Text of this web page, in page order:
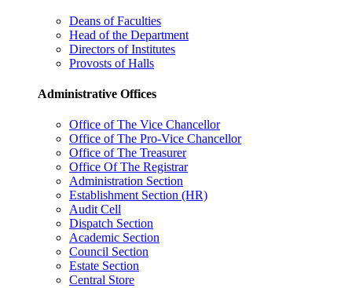
Deans of Faculties
Head of the Department
Directors of Institutes
Provosts of Halls
Administrative Offices
Office of The Vice Chancellor
Office of The Pro-Vice Chancellor
Office of The Treasurer
Office Of The Registrar
Administration Section
Establishment Section (HR)
Audit Cell
Dispatch Section
Academic Section
Council Section
Estate Section
Central Store